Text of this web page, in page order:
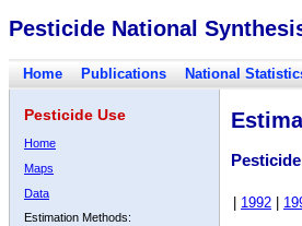
Pesticide National
Home Publications National
Pesticide Use
Home
Maps
Data
Estimation Methods:
1992